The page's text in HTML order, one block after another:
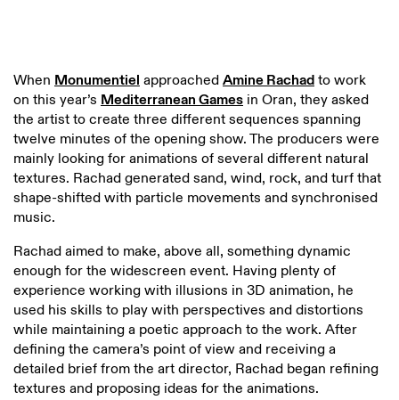
When Monumentiel approachedAmine Rachadto work
on this year’s Mediterranean Games in Oran, they asked
the artist to create three different sequences spanning
twelve minutes of the opening show. The producers were
mainly looking for animations of several different natural
textures. Rachad generated sand, wind, rock, and turf that
shape-shifted with particle movements and synchronised
music.
Rachad aimed to make, above all, something dynamic
enough for the widescreen event. Having plenty of
experience working with illusions in 3D animation, he
used his skills to play with perspectives and distortions
while maintaining a poetic approach to the work. After
defining the camera’s point of view and receiving a
detailed brief from the art director, Rachad began refining
textures and proposing ideas for the animations.